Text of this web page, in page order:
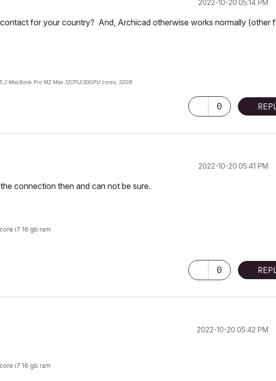
‎2022-10-20 05:14 PM
for your country? And, Archicad otherwise works normally (other
Pro M2 Max 12CPU/30GPU cores, 32GB
0
‎2022-10-20 05:41 PM
connection then and can not be sure.
i7 16 gb ram
0
‎2022-10-20 05:42 PM
i7 16 gb ram